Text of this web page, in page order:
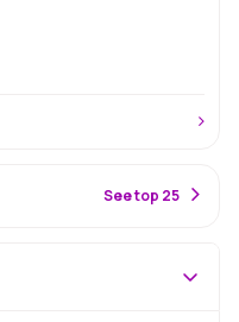
See top 25